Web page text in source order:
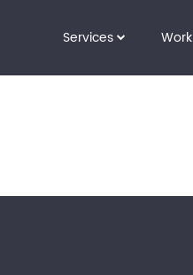
Services Work